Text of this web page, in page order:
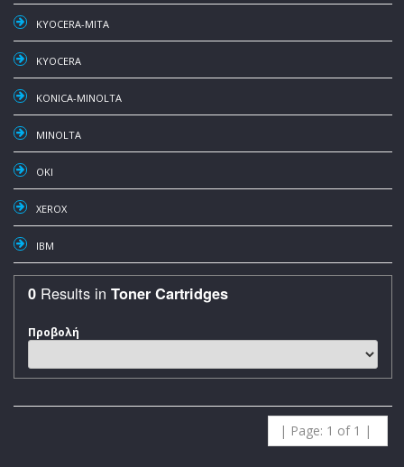
KYOCERA-MITA
KYOCERA
KONICA-MINOLTA
MINOLTA
OKI
XEROX
IBM
0 Results in Toner Cartridges
Προβολή
| Page: 1 of 1 |